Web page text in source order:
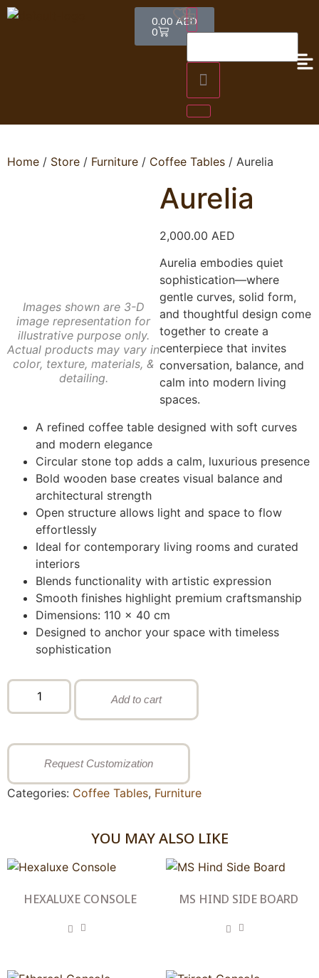
0.00AED
0
Home / Store / Furniture / Coffee Tables / Aurelia
Images shown are 3-D
image representation for
illustrative purpose only.
Actual products may vary in
color, texture, materials, &
detailing.
Aurelia
2,000.00 AED
Aurelia embodies quiet
sophistication—where
gentle curves, solid form,
and thoughtful design come
together to create a
centerpiece that invites
conversation, balance, and
calm into modern living
spaces.
A refined coffee table designed with soft curves
and modern elegance
Circular stone top adds a calm, luxurious presence
Bold wooden base creates visual balance and
architectural strength
Open structure allows light and space to flow
effortlessly
Ideal for contemporary living rooms and curated
interiors
Blends functionality with artistic expression
Smooth finishes highlight premium craftsmanship
Dimensions: 110 × 40 cm
Designed to anchor your space with timeless
sophistication
Add to cart
Request Customization
Categories: Coffee Tables, Furniture
YOU MAY ALSO LIKE
HEXALUXE CONSOLE MS HIND SIDE BOARD